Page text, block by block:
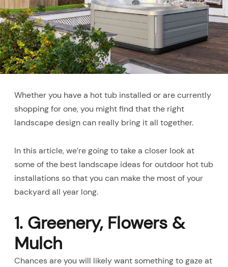
Whether you have a hot tub installed or are currently
shopping for one, you might find that the right
landscape design can really bring it all together.
In this article, we’re going to take a closer look at
some of the best landscape ideas for outdoor hot tub
installations so that you can make the most of your
backyard all year long.
1. Greenery, Flowers &
Mulch
Chances are you will likely want something to gaze at